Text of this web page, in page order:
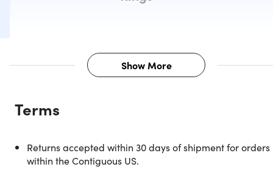
Description
The Aduro Fidget Magnetic Self Winding Lightning Cable
entertaining gadget on your desk. The cable is wrapped in
an alternating pattern of flexible silicone sleeves and
magnetic rings, allowing it to almost wrap itself into a neat
Show More
Terms
Returns accepted within 30 days of shipment for orders
within the Contiguous US.